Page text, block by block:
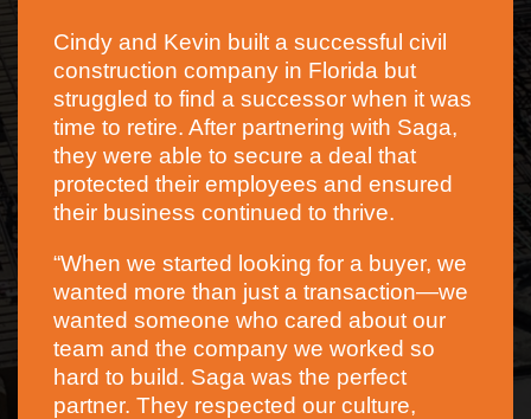
Cindy and Kevin built a successful civil
construction company in Florida but
struggled to find a successor when it was
time to retire. After partnering with Saga,
they were able to secure a deal that
protected their employees and ensured
their business continued to thrive.
“When we started looking for a buyer, we
wanted more than just a transaction—we
wanted someone who cared about our
team and the company we worked so
hard to build. Saga was the perfect
partner. They respected our culture,